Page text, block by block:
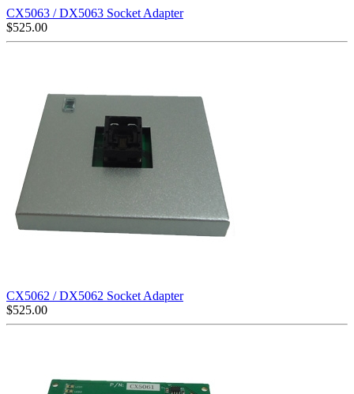
CX5063 / DX5063 Socket Adapter
$525.00
CX5062 / DX5062 Socket Adapter
$525.00